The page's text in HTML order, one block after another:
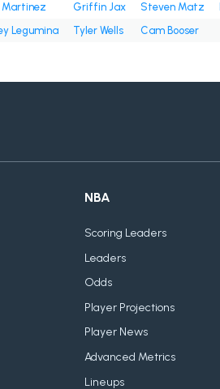
Martinez Griffin Jax Steven Matz
Legumina Tyler Wells
Cam Booser
NBA
Scoring Leaders
Leaders
Odds
Player Projections
Player News
Advanced Metrics
Lineups